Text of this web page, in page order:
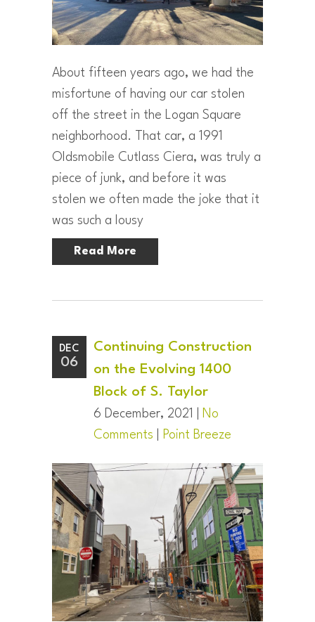
About fifteen years ago, we had the
misfortune of having our car stolen
off the street in the Logan Square
neighborhood. That car, a 1991
Oldsmobile Cutlass Ciera, was truly a
piece of junk, and before it was
stolen we often made the joke that it
was such a lousy
Read More
DEC
06
Continuing Construction
on the Evolving 1400
Block of S. Taylor
6 December, 2021 |
No
Comments
Point Breeze